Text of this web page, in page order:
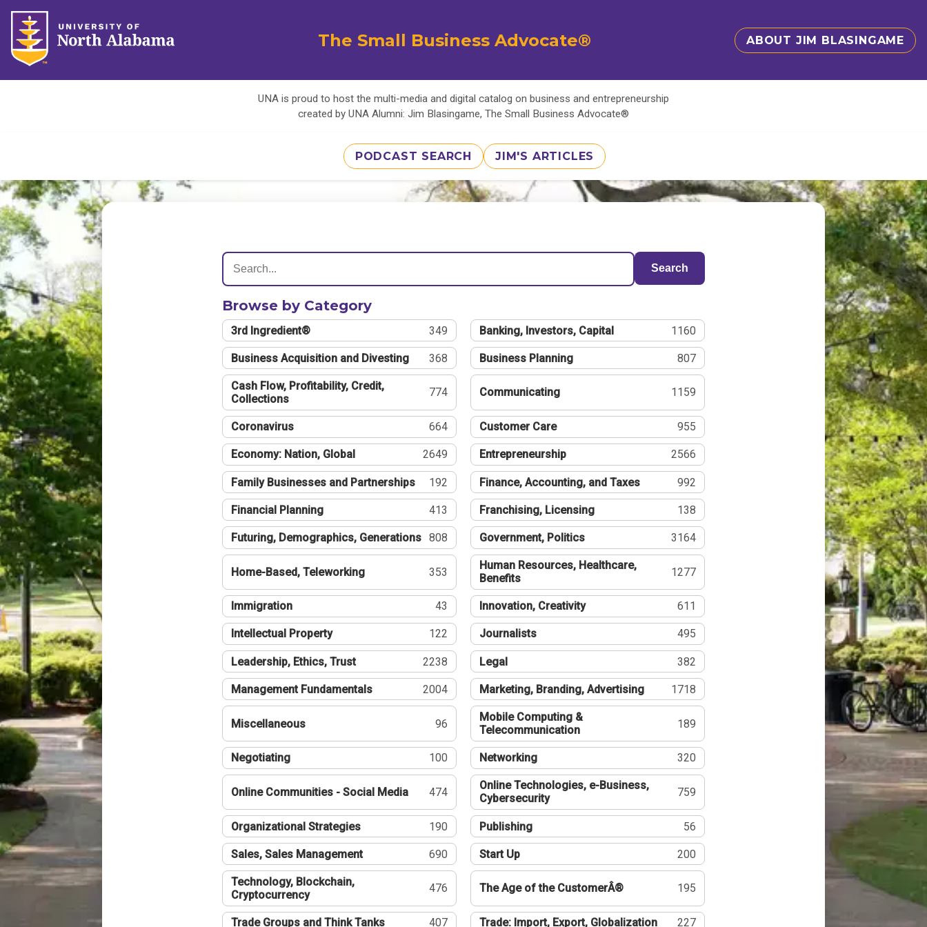
The Small Business Advocate® ABOUT JIM BLASINGAME
UNA is proud to host the multi-media and digital catalog on business and entrepreneurship
created by UNA Alumni: Jim Blasingame, The Small Business Advocate®
PODCAST SEARCH JIM'S ARTICLES
Search
Browse by Category
3rd Ingredient® 349 Banking, Investors, Capital 1160
Business Acquisition and Divesting 368 Business Planning 807
Cash Flow, Profitability, Credit,
Collections
774 Communicating 1159
Coronavirus 664 Customer Care 955
Economy: Nation, Global 2649 Entrepreneurship 2566
Family Businesses and Partnerships 192 Finance, Accounting, and Taxes 992
Financial Planning 413 Franchising, Licensing 138
Futuring, Demographics, Generations 808 Government, Politics 3164
Home-Based, Teleworking 353
Human Resources, Healthcare,
Benefits
1277
Immigration 43 Innovation, Creativity 611
Intellectual Property 122 Journalists 495
Leadership, Ethics, Trust 2238 Legal 382
Management Fundamentals 2004 Marketing, Branding, Advertising 1718
Miscellaneous 96
Mobile Computing &
Telecommunication
189
Negotiating 100 Networking 320
Online Communities - Social Media 474
Online Technologies, e-Business,
Cybersecurity
759
Organizational Strategies 190 Publishing 56
Sales, Sales Management 690 Start Up 200
Technology, Blockchain,
Cryptocurrency
476 The Age of the CustomerÂ® 195
Trade Groups and Think Tanks 407 Trade: Import, Export, Globalization 227